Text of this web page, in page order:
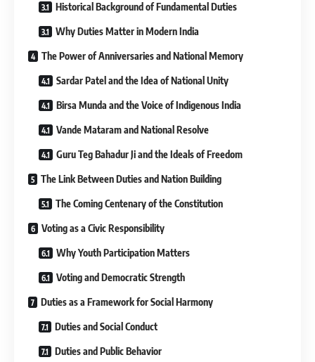
Historical Background of Fundamental Duties
Why Duties Matter in Modern India
The Power of Anniversaries and National Memory
Sardar Patel and the Idea of National Unity
Birsa Munda and the Voice of Indigenous India
Vande Mataram and National Resolve
Guru Teg Bahadur Ji and the Ideals of Freedom
The Link Between Duties and Nation Building
The Coming Centenary of the Constitution
Voting as a Civic Responsibility
Why Youth Participation Matters
Voting and Democratic Strength
Duties as a Framework for Social Harmony
Duties and Social Conduct
Duties and Public Behavior